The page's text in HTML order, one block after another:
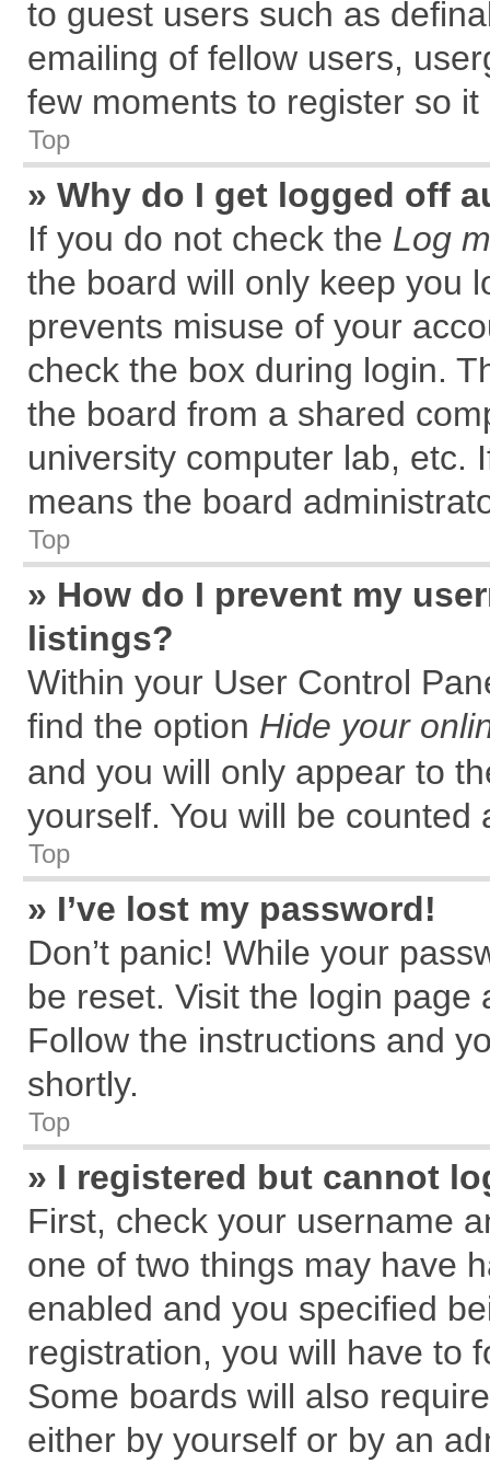
to guest users such as
emailing of fellow users,
few moments to register so
Top
» Why do I get logged off
If you do not check the Log
the board will only keep you
prevents misuse of your
check the box during login.
the board from a shared
university computer lab, etc.
means the board
Top
» How do I prevent my
listings?
Within your User Control
find the option Hide your
and you will only appear to
yourself. You will be counted
Top
» I’ve lost my password!
Don’t panic! While your
be reset. Visit the login page
Follow the instructions and
shortly.
Top
» I registered but cannot
First, check your username
one of two things may have
enabled and you specified
registration, you will have to
Some boards will also
either by yourself or by an